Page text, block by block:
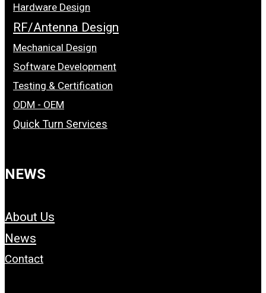
Hardware Design
RF/Antenna Design
Mechanical Design
Software Development
Testing & Certification
ODM - OEM
Quick Turn Services
NEWS
About Us
News
Contact